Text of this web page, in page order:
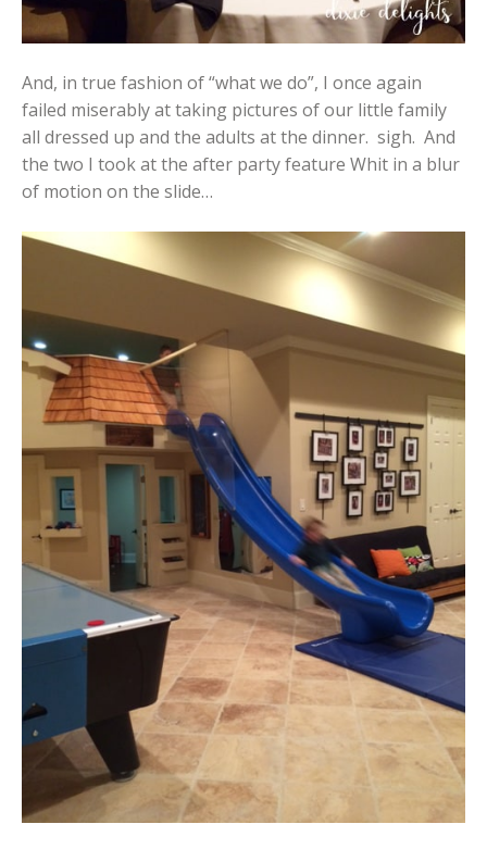
And, in true fashion of “what we do”, I once again
failed miserably at taking pictures of our little family
all dressed up and the adults at the dinner. sigh. And
the two I took at the after party feature Whit in a blur
of motion on the slide…